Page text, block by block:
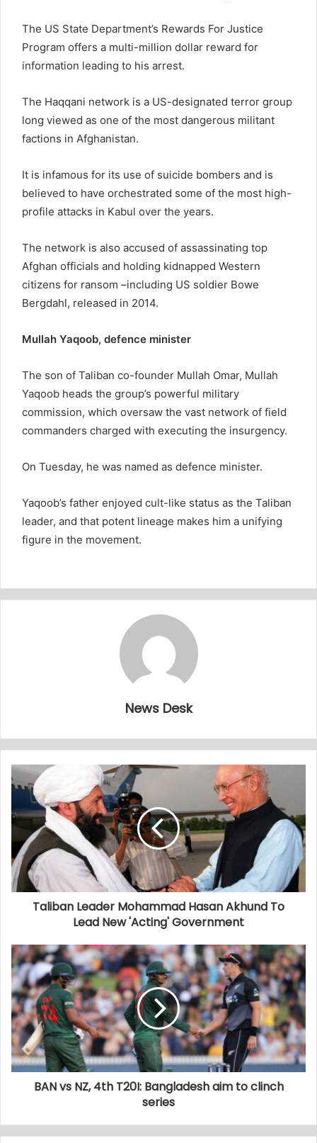
The US State Department’s Rewards For Justice
Program offers a multi-million dollar reward for
information leading to his arrest.
The Haqqani network is a US-designated terror group
long viewed as one of the most dangerous militant
factions in Afghanistan.
It is infamous for its use of suicide bombers and is
believed to have orchestrated some of the most high-
profile attacks in Kabul over the years.
The network is also accused of assassinating top
Afghan officials and holding kidnapped Western
citizens for ransom –including US soldier Bowe
Bergdahl, released in 2014.
Mullah Yaqoob, defence minister
The son of Taliban co-founder Mullah Omar, Mullah
Yaqoob heads the group’s powerful military
commission, which oversaw the vast network of field
commanders charged with executing the insurgency.
On Tuesday, he was named as defence minister.
Yaqoob’s father enjoyed cult-like status as the Taliban
leader, and that potent lineage makes him a unifying
figure in the movement.
News Desk
Taliban Leader Mohammad Hasan Akhund To
Lead New 'Acting' Government
BAN vs NZ, 4th T20I: Bangladesh aim to clinch
series